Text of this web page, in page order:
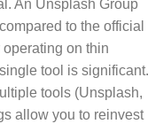
An Unsplash Group
to the official
on thin
tool is significant.
tools (Unsplash,
allow you to reinvest